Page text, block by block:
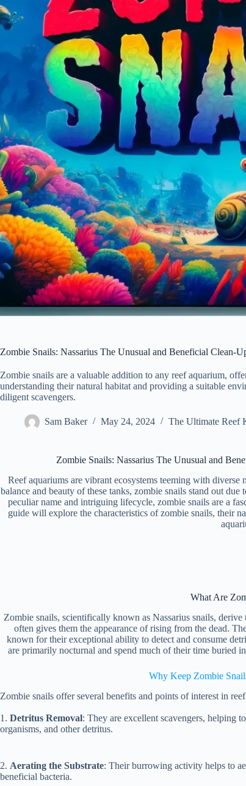
Zombie Snails: Nassarius The Unusual and Beneficial Clean-
Zombie snails are a valuable addition to any reef aquarium,
understanding their natural habitat and providing a suitable
diligent scavengers.
Sam Baker May 24, 2024 The Ultimate Reef
Zombie Snails: Nassarius The Unusual and
Reef aquariums are vibrant ecosystems teeming with
balance and beauty of these tanks, zombie snails stand out
peculiar name and intriguing lifecycle, zombie snails are a
guide will explore the characteristics of zombie snails, their
What Are
Zombie snails, scientifically known as Nassarius snails,
often gives them the appearance of rising from the dead.
known for their exceptional ability to detect and consume
are primarily nocturnal and spend much of their time buried
Why Keep Zombie
Zombie snails offer several benefits and points of interest in
1. Detritus Removal: They are excellent scavengers, helping
organisms, and other detritus.
2. Aerating the Substrate: Their burrowing activity helps to
beneficial bacteria.